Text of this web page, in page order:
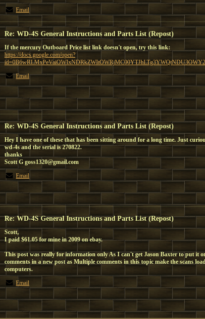
Email
Re: WD-4S General Instructions and Parts List (Repost)
If the mercury Outboard Price list link doesn't open, try this link:
https://docs.google.com/open?
Email
Re: WD-4S General Instructions and Parts List (Repost)
Hey I have one of these that has been sitting around for a long time. Just
wd-4s and the serial is 270822.
thanks
Scott G goss1320@gmail.com
Email
Re: WD-4S General Instructions and Parts List (Repost)
Scott,
I paid $61.05 for mine in 2009 on ebay.
This post was really for information only As I can't get Jason Baxter to put it
comments in a new post as Multiple comments in this topic make the scans
computers.
Email